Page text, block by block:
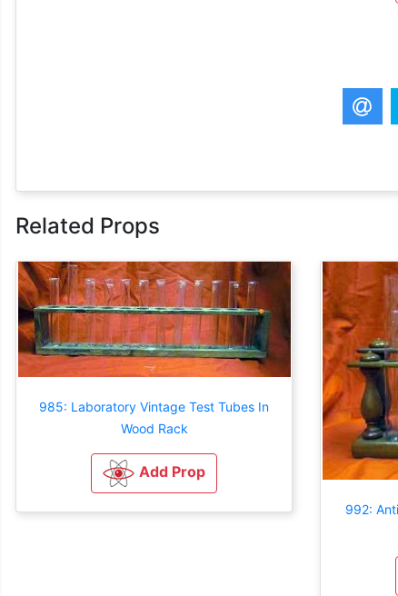
Related Props
985: Laboratory Vintage Test Tubes In
Wood Rack
Add Prop
992: